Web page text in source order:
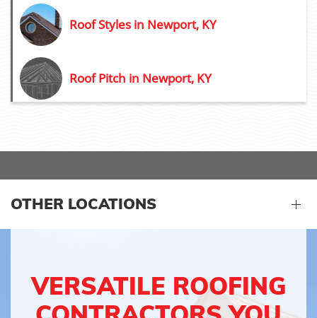
Roof Styles in Newport, KY
Roof Pitch in Newport, KY
OTHER LOCATIONS
VERSATILE ROOFING